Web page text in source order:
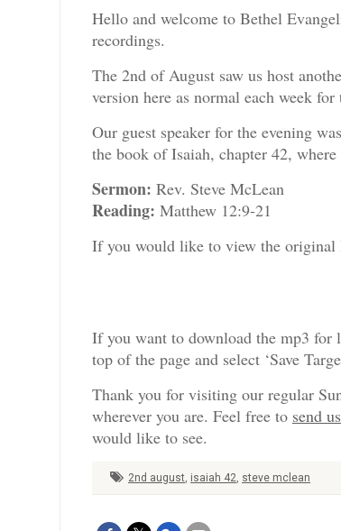
Hello and welcome to Bethel
recordings.
The 2nd of August saw us host
version here as normal each week
Our guest speaker for the evening
the book of Isaiah, chapter 42,
Sermon: Rev. Steve McLean
Reading: Matthew 12:9-21
If you would like to view the original
If you want to download the mp3 for
top of the page and select ‘Save
Thank you for visiting our regular
wherever you are. Feel free to send
would like to see.
2nd august, isaiah 42, steve mclean